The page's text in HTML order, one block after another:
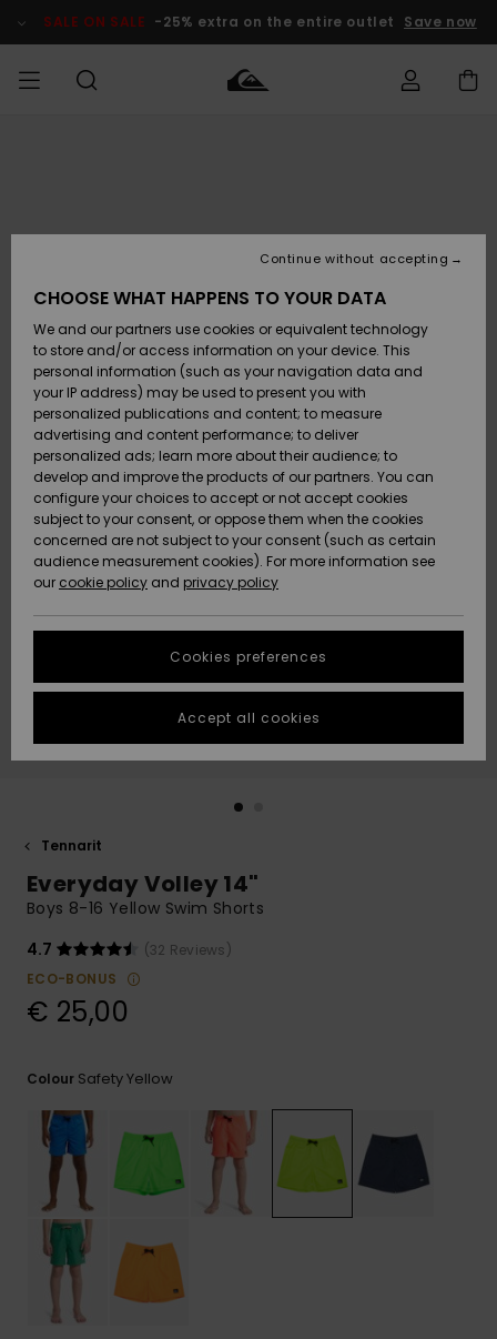
Product SALE ON SALE -25% extra on the entire outlet Save now
Lisätarvikkeet
Kengät ja
sandaalit
Surffaus /
Vesi
Snow
Uutuudet
Suosikit
Lisätarvikkeet
Kengät ja
sandaalit
Surffaus /
Vesi
Lumi
Uutuudet
Suosikit
Uutuudet
Suosikit
Snow
SURF
Highlights
Yhteisö
SNOW
Lasten
Talvivarusteet
Naisten
Talvivarusteet
Highlights
Community
SALE ON
SALE
Outlet
Women
HELP &
CONTACT
Payment
Gift Card
Quiksilver
Freedom
Data Protection
Start a
conversation
fastest answer
to your
question.
Start a
to the most
common
access our
contact form.
STORELOCATOR
GIFTCARDS
Tennarit
Everyday Volley 14"
Boys 8-16 Yellow Swim Shorts
4.7
(32 Reviews)
ECO-BONUS
€ 25,00
Colour Safety Yellow
CHOOSE WHAT HAPPENS TO YOUR DATA
We and our partners use cookies or equivalent technology
to store and/or access information on your device. This
personal information (such as your navigation data and
your IP address) may be used to present you with
personalized publications and content; to measure
advertising and content performance; to deliver
personalized ads; learn more about their audience; to
develop and improve the products of our partners. You can
configure your choices to accept or not accept cookies
subject to your consent, or oppose them when the cookies
concerned are not subject to your consent (such as certain
audience measurement cookies). For more information see
our cookie policy and privacy policy
Cookies preferences
Continue without accepting
Accept all cookies